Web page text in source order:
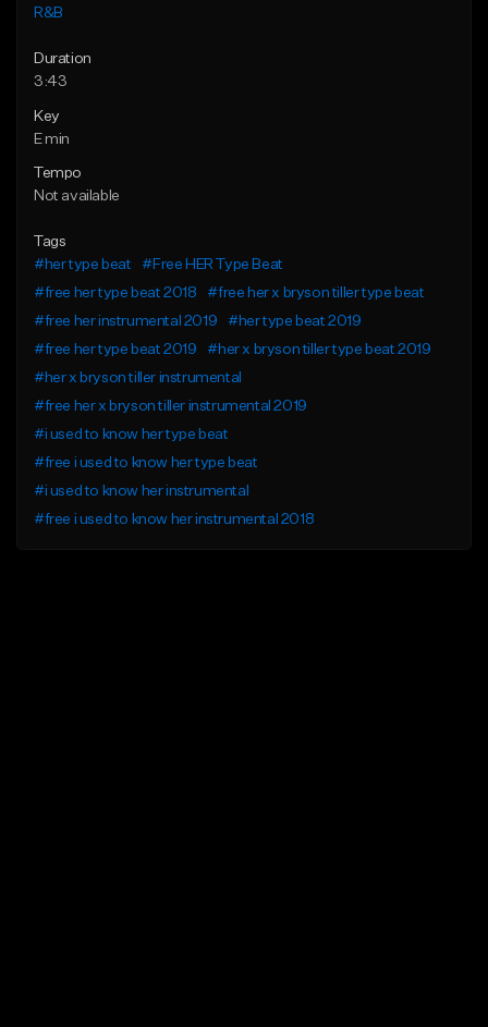
R&B
Duration
3:43
Key
E min
Tempo
Not available
Tags
#her type beat
#Free HER Type Beat
#free her type beat 2018
#free her x bryson tiller type beat
#free her instrumental 2019
#her type beat 2019
#free her type beat 2019
#her x bryson tiller type beat 2019
#her x bryson tiller instrumental
#free her x bryson tiller instrumental 2019
#i used to know her type beat
#free i used to know her type beat
#i used to know her instrumental
#free i used to know her instrumental 2018